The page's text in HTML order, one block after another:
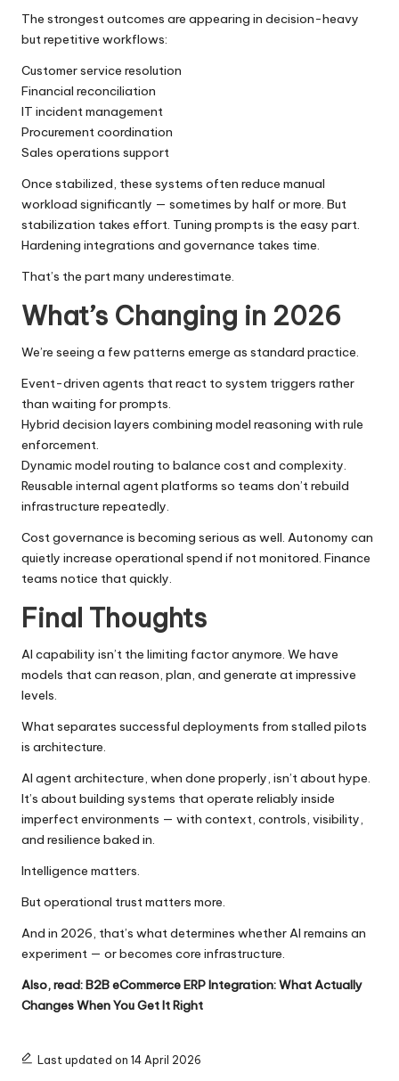
The strongest outcomes are appearing in decision-heavy
but repetitive workflows:
Customer service resolution
Financial reconciliation
IT incident management
Procurement coordination
Sales operations support
Once stabilized, these systems often reduce manual
workload significantly — sometimes by half or more. But
stabilization takes effort. Tuning prompts is the easy part.
Hardening integrations and governance takes time.
That’s the part many underestimate.
What’s Changing in 2026
We’re seeing a few patterns emerge as standard practice.
Event-driven agents that react to system triggers rather
than waiting for prompts.
Hybrid decision layers combining model reasoning with rule
enforcement.
Dynamic model routing to balance cost and complexity.
Reusable internal agent platforms so teams don’t rebuild
infrastructure repeatedly.
Cost governance is becoming serious as well. Autonomy can
quietly increase operational spend if not monitored. Finance
teams notice that quickly.
Final Thoughts
AI capability isn’t the limiting factor anymore. We have
models that can reason, plan, and generate at impressive
levels.
What separates successful deployments from stalled pilots
is architecture.
AI agent architecture, when done properly, isn’t about hype.
It’s about building systems that operate reliably inside
imperfect environments — with context, controls, visibility,
and resilience baked in.
Intelligence matters.
But operational trust matters more.
And in 2026, that’s what determines whether AI remains an
experiment — or becomes core infrastructure.
Also, read:B2B eCommerce ERP Integration: What Actually
Changes When You Get It Right
Last updated on 14 April 2026